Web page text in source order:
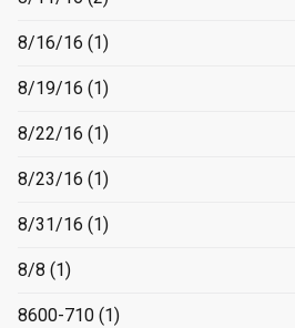
8/16/16 (1)
8/19/16 (1)
8/22/16 (1)
8/23/16 (1)
8/31/16 (1)
8/8 (1)
8600-710 (1)